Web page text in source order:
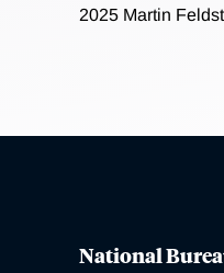
2025 Martin
National